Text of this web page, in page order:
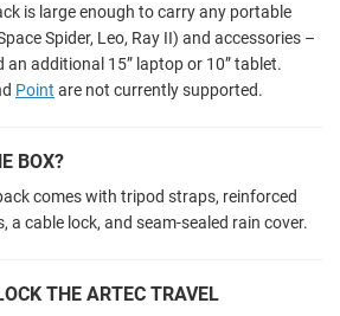
is large enough to carry any portable
Spider, Leo, Ray II) and accessories –
additional 15” laptop or 10” tablet.
Point are not currently supported.
BOX?
comes with tripod straps, reinforced
a cable lock, and seam-sealed rain cover.
THE ARTEC TRAVEL